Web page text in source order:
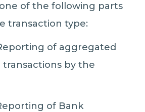
of the following parts
transaction type:
of aggregated
transactions by the
of Bank